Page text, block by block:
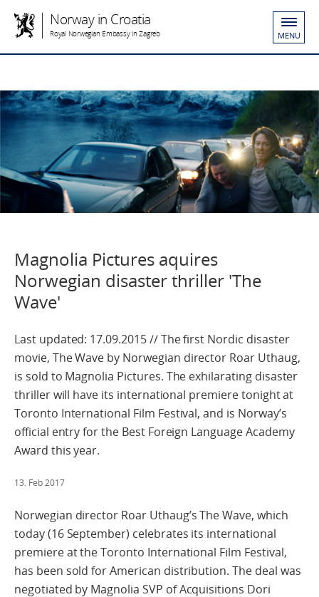
Norway in Croatia
Royal Norwegian Embassy in Zagreb MENU
Magnolia Pictures aquires
Norwegian disaster thriller 'The
Wave'
Last updated: 17.09.2015 // The first Nordic disaster
movie, The Wave by Norwegian director Roar Uthaug,
is sold to Magnolia Pictures. The exhilarating disaster
thriller will have its international premiere tonight at
Toronto International Film Festival, and is Norway’s
official entry for the Best Foreign Language Academy
Award this year.
13. Feb 2017
Norwegian director Roar Uthaug’s The Wave, which
today (16 September) celebrates its international
premiere at the Toronto International Film Festival,
has been sold for American distribution. The deal was
negotiated by Magnolia SVP of Acquisitions Dori